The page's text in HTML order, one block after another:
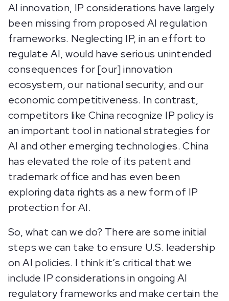
AI innovation, IP considerations have largely
been missing from proposed AI regulation
frameworks. Neglecting IP, in an effort to
regulate AI, would have serious unintended
consequences for [our] innovation
ecosystem, our national security, and our
economic competitiveness. In contrast,
competitors like China recognize IP policy is
an important tool in national strategies for
AI and other emerging technologies. China
has elevated the role of its patent and
trademark office and has even been
exploring data rights as a new form of IP
protection for AI.
So, what can we do? There are some initial
steps we can take to ensure U.S. leadership
on AI policies. I think it’s critical that we
include IP considerations in ongoing AI
regulatory frameworks and make certain the